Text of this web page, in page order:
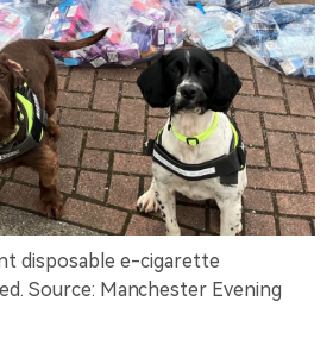
disposable e-cigarette
Source: Manchester Evening